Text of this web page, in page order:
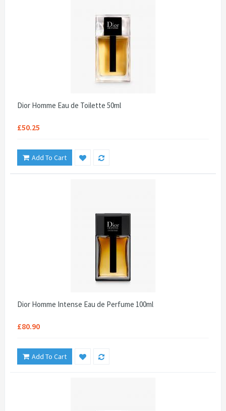
Dior Homme Eau de Toilette 50ml
£50.25
Add To Cart
Dior Homme Intense Eau de Perfume 100ml
£80.90
Add To Cart